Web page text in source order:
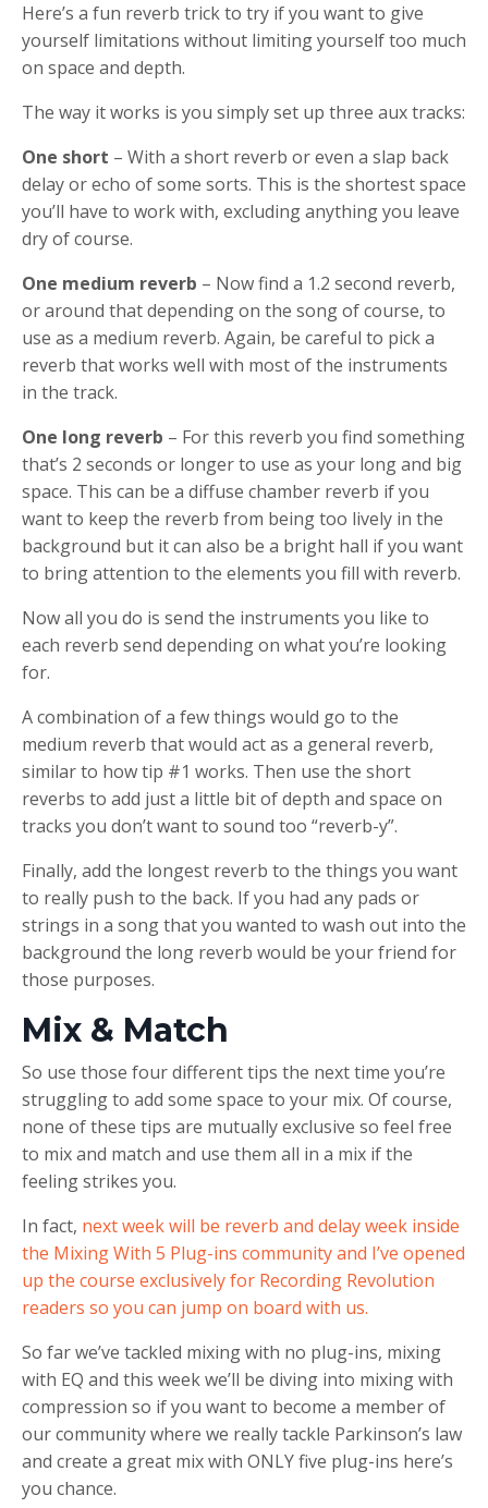
Here’s a fun reverb trick to try if you want to give
yourself limitations without limiting yourself too much
on space and depth.
The way it works is you simply set up three aux tracks:
One short – With a short reverb or even a slap back
delay or echo of some sorts. This is the shortest space
you’ll have to work with, excluding anything you leave
dry of course.
One medium reverb – Now find a 1.2 second reverb,
or around that depending on the song of course, to
use as a medium reverb. Again, be careful to pick a
reverb that works well with most of the instruments
in the track.
One long reverb – For this reverb you find something
that’s 2 seconds or longer to use as your long and big
space. This can be a diffuse chamber reverb if you
want to keep the reverb from being too lively in the
background but it can also be a bright hall if you want
to bring attention to the elements you fill with reverb.
Now all you do is send the instruments you like to
each reverb send depending on what you’re looking
for.
A combination of a few things would go to the
medium reverb that would act as a general reverb,
similar to how tip #1 works. Then use the short
reverbs to add just a little bit of depth and space on
tracks you don’t want to sound too “reverb-y”.
Finally, add the longest reverb to the things you want
to really push to the back. If you had any pads or
strings in a song that you wanted to wash out into the
background the long reverb would be your friend for
those purposes.
Mix & Match
So use those four different tips the next time you’re
struggling to add some space to your mix. Of course,
none of these tips are mutually exclusive so feel free
to mix and match and use them all in a mix if the
feeling strikes you.
In fact, next week will be reverb and delay week inside
the Mixing With 5 Plug-ins community and I’ve opened
up the course exclusively for Recording Revolution
readers so you can jump on board with us.
So far we’ve tackled mixing with no plug-ins, mixing
with EQ and this week we’ll be diving into mixing with
compression so if you want to become a member of
our community where we really tackle Parkinson’s law
and create a great mix with ONLY five plug-ins here’s
you chance.